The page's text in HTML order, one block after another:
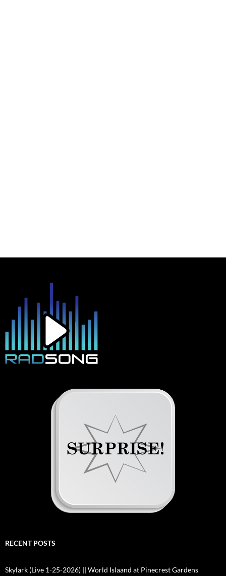
RECENT POSTS
Skylark (Live 1-25-2026) || World Islaand at Pinecrest Gardens